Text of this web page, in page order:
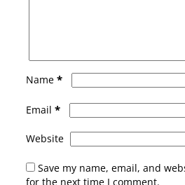
Name *
Email *
Website
Save my name, email, and
for the next time I comment.